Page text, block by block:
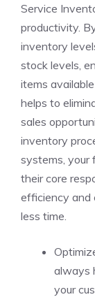
Service
productivity.
inventory
stock levels,
items
helps to
sales
inventory
systems, your
their core
efficiency and
less time.
always
your